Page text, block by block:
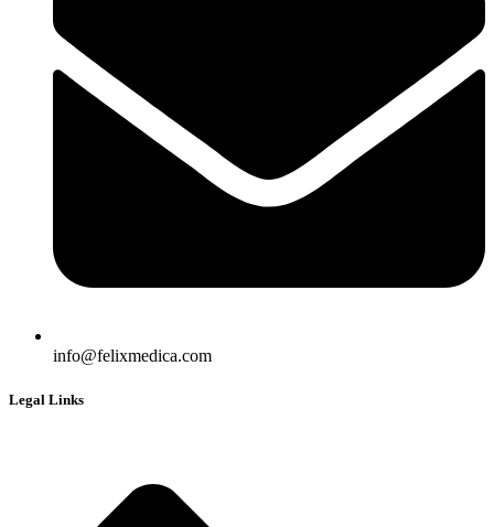
info@felixmedica.com
Legal Links